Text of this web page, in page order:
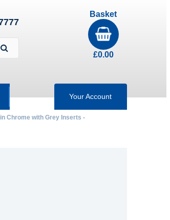
Basket
£0.00
Your Account
Chrome with Grey Inserts -